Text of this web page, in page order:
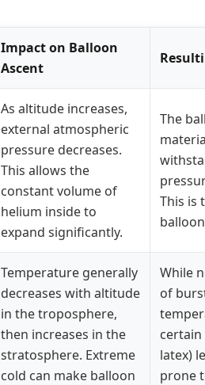
Impact on Balloon
Ascent
As altitude increases,
external atmospheric
pressure decreases.
This allows the
constant volume of
helium inside to
expand significantly.
The
This is
Temperature generally
decreases with altitude
in the troposphere,
then increases in the
stratosphere. Extreme
cold can make balloon
While
of
latex)
prone